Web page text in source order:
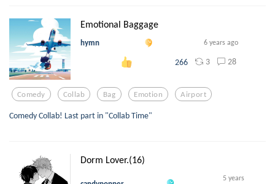
Emotional Baggage
hymn 6 years ago
266 3 28
Comedy Collab Bag Emotion Airport
Comedy Collab! Last part in "Collab Time"
Dorm Lover.(16)
5 years